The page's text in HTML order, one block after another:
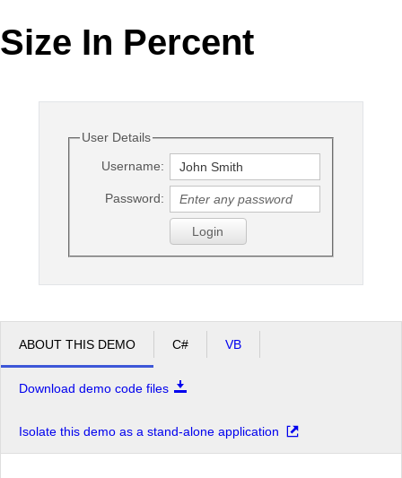
Request Trial
MetroTouch
Office2007
Office2010Black
WebBlue
Size In Percent
User Details
Username:
Password:
Login
ABOUT THIS DEMO C# VB
Download demo code files
Isolate this demo as a stand-alone application